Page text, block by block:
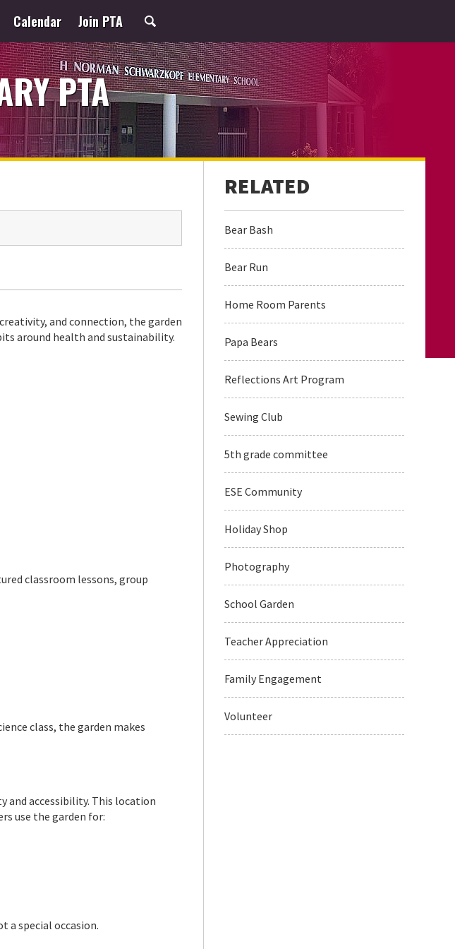
Calendar Join PTA
PTA
and connection, the garden
around health and sustainability.
classroom lessons, group
class, the garden makes
and accessibility. This location
use the garden for:
a special occasion.
Bear Bash
Bear Run
Home Room Parents
Papa Bears
Reflections Art Program
Sewing Club
5th grade committee
ESE Community
Holiday Shop
Photography
School Garden
Teacher Appreciation
Family Engagement
Volunteer